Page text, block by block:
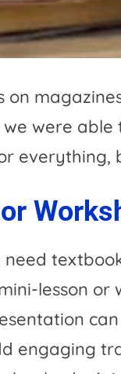
on
were
everything,
need
lesson or
engaging